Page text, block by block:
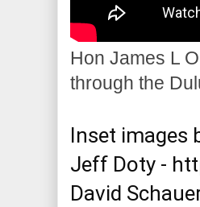
Hon James L
through the
Inset images
Jeff Doty -
David